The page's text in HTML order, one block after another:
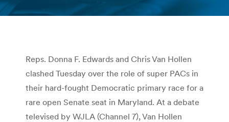
You are here:
Reps. Donna F. Edwards and Chris Van Hollen
clashed Tuesday over the role of super PACs in
their hard-fought Democratic primary race for a
rare open Senate seat in Maryland. At a debate
televised by WJLA (Channel 7), Van Hollen